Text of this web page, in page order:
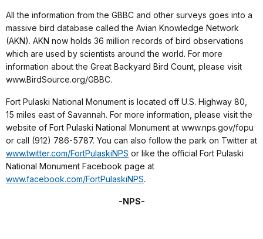
All the information from the GBBC and other surveys goes into a
massive bird database called the Avian Knowledge Network
(AKN). AKN now holds 36 million records of bird observations
which are used by scientists around the world. For more
information about the Great Backyard Bird Count, please visit
www.BirdSource.org/GBBC.
Fort Pulaski National Monument is located off U.S. Highway 80,
15 miles east of Savannah. For more information, please visit the
website of Fort Pulaski National Monument at www.nps.gov/fopu
or call (912) 786-5787. You can also follow the park on Twitter at
www.twitter.com/FortPulaskiNPS or like the official Fort Pulaski
National Monument Facebook page at
www.facebook.com/FortPulaskiNPS.
-NPS-